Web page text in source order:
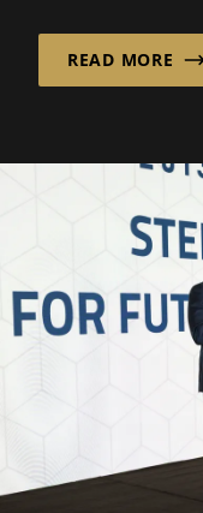
READ MORE